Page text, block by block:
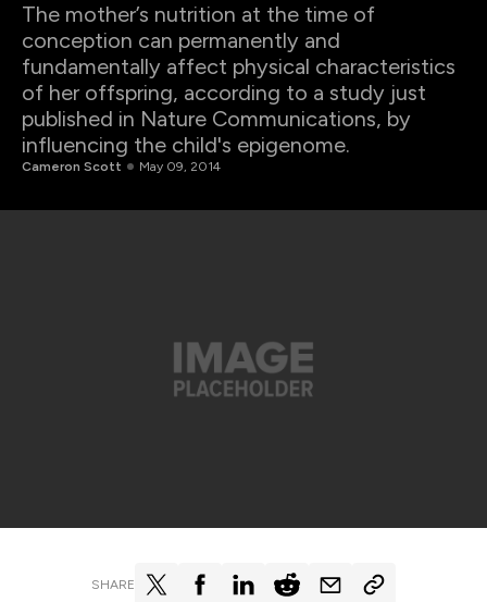
The mother’s nutrition at the time of
conception can permanently and
fundamentally affect physical characteristics
of her offspring, according to a study just
published in Nature Communications, by
influencing the child's epigenome.
Cameron Scott May 09, 2014
SHARE